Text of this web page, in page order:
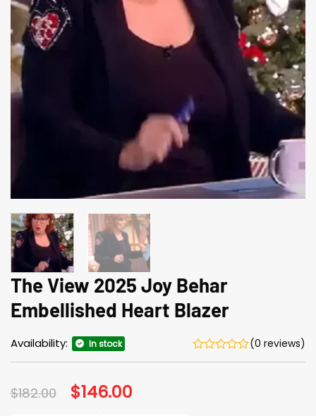
The View 2025 Joy Behar
Embellished Heart Blazer
Availability: In stock (0 reviews)
$182.00 Original
price
$146.00